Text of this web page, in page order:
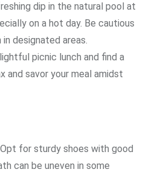
dip in the natural pool at
on a hot day. Be cautious
designated areas.
picnic lunch and find a
and savor your meal amidst
Opt for sturdy shoes with good
can be uneven in some